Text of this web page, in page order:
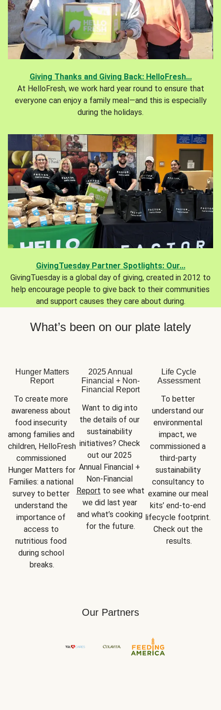
Giving Thanks and Giving Back: HelloFresh...
At HelloFresh, we work hard year round to ensure that
everyone can enjoy a family meal—and this is especially
during the holidays.
GivingTuesday Partner Spotlights: Our...
GivingTuesday is a global day of giving, created in 2012 to
help encourage people to give back to their communities
and support causes they care about during.
What’s been on our plate lately
Hunger Matters
Report
To create more
awareness about
food insecurity
among families and
children, HelloFresh
commissioned
Hunger Matters for
Families: a national
survey to better
understand the
importance of
access to
nutritious food
during school
breaks.
2025 Annual
Financial + Non-
Financial Report
Want to dig into
the details of our
sustainability
initiatives? Check
out our 2025
Annual Financial +
Report to see what
we did last year
and what’s cooking
for the future.
Life Cycle
Assessment
To better
understand our
environmental
impact, we
commissioned a
third-party
sustainability
consultancy to
examine our meal
kits’ end-to-end
lifecycle footprint.
Check out the
results.
Our Partners